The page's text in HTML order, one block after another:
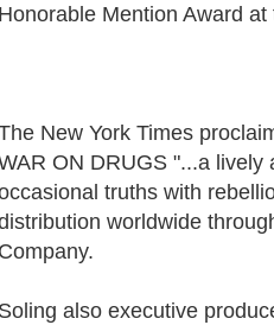
Honorable Mention Award
New York Times
ON DRUGS "...a
truths with
worldwide
Company.
Soling also executive